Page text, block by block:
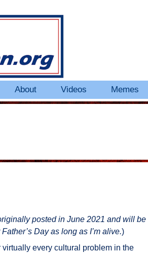
About Videos Memes
posted in June 2021 and will be
Day as long as I’m alive.)
virtually every cultural problem in the